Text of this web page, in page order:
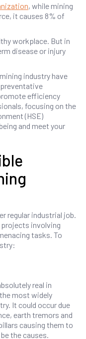
, while mining
it causes 8% of
workplace. But in
disease or injury
industry have
efficiency
focusing on the
(HSE)
and meet your
regular industrial job.
involving
tasks. To
real in
most widely
It could occur due
earth tremors and
causing them to
the causes.